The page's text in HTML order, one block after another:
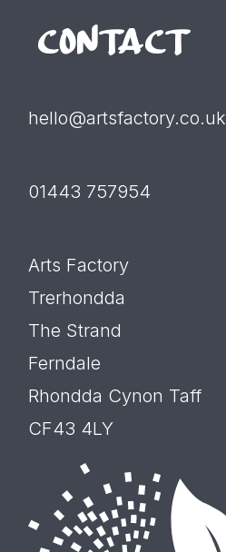
CONTACT
hello@artsfactory.co.uk
01443 757954
Arts Factory
Trerhondda
The Strand
Ferndale
Rhondda Cynon Taff
CF43 4LY